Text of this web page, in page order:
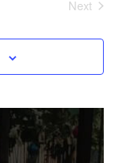
Next